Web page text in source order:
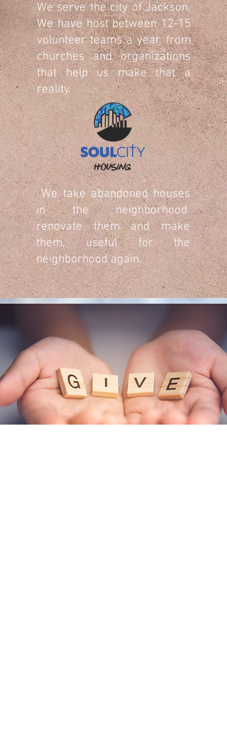
We serve the city of Jackson.
We have host between 12-15
volunteer teams a year, from
churches and organizations
that help us make that a
reality.
We take abandoned houses
in the neighborhood,
renovate them and make
them, useful for the
neighborhood again.